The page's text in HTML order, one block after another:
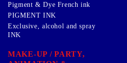
Pigment & Dye French ink
PIGMENT INK
Exclusive, alcohol and spray
INK
MAKE-UP / PARTY,